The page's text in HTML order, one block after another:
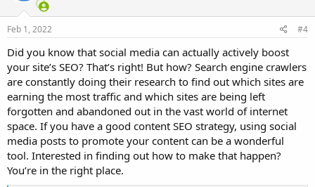
Feb 1, 2022 #4
Did you know that social media can actually actively boost
your site’s SEO? That’s right! But how? Search engine crawlers
are constantly doing their research to find out which sites are
earning the most traffic and which sites are being left
forgotten and abandoned out in the vast world of internet
space. If you have a good content SEO strategy, using social
media posts to promote your content can be a wonderful
tool. Interested in finding out how to make that happen?
You’re in the right place.